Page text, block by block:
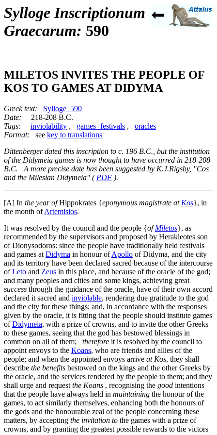
Sylloge Inscriptionum
Graecarum: 590
MILETOS INVITES THE PEOPLE OF
KOS TO GAMES AT DIDYMA
Greek text:
Sylloge_590
Date: 218-208 B.C.
Tags:
inviolability , games+festivals , oracles
Format: see key to translations
Dittenberger dated this inscription to c. 196 B.C., but the institution
of the Didymeia games is now thought to have occurred in 218-208
B.C. A more precise date has been suggested by K.J.Rigsby, "Cos
and the Milesian Didymeia" ( PDF ).
[A] In the year ofHippokrates {eponymous magistrate at Kos}, in
the month ofArtemisios.
It was resolved by the council and the people {ofMiletos}, as
recommended by the supervisors and proposed by Herakleotes son
of Dionysodoros: since the people have traditionally held festivals
and games at Didyma in honour ofApollo of Didyma, and the city
and its territory have been declared sacred because of the intercourse
ofLeto and Zeus in this place, and because of the oracle of the god;
and many peoples and cities and some kings, achieving great
success through the guidance of the oracle, have of their own accord
declared it sacred and inviolable, rendering due gratitude to the god
and the city for these things; and, in accordance with the responses
given by the oracle, it is fitting that the people should institute games
ofDidymeia, with a prize of crowns, and to invite the other Greeks
to these games, seeing that the god has bestowed blessings in
common on all of them; therefore it is resolved by the council to
appoint envoys to the Koans, who are friends and allies of the
people; and when the appointed envoys arrive at Kos, they shall
describe the benefits bestowed on the kings and the other Greeks by
the oracle, and the services rendered by the people to them; and they
shall urge and request the Koans , recognising the good intentions
that the people have always held in maintaining the honour of the
games, to act similarly themselves, enhancing both the honours of
the gods and the honourable zeal of the people concerning these
matters, by accepting the invitation to the games with a prize of
crowns, and by granting the greatest possible rewards to the victors